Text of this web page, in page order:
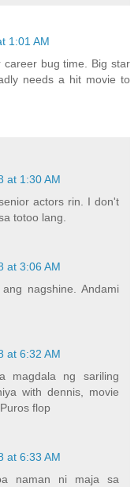
1:01 AM
career bug time. Big star
needs a hit movie to
at 1:30 AM
actors rin. I don't
totoo lang.
at 3:06 AM
nagshine. Andami
at 6:32 AM
magdala ng sariling
with dennis, movie
flop
at 6:33 AM
naman ni maja sa